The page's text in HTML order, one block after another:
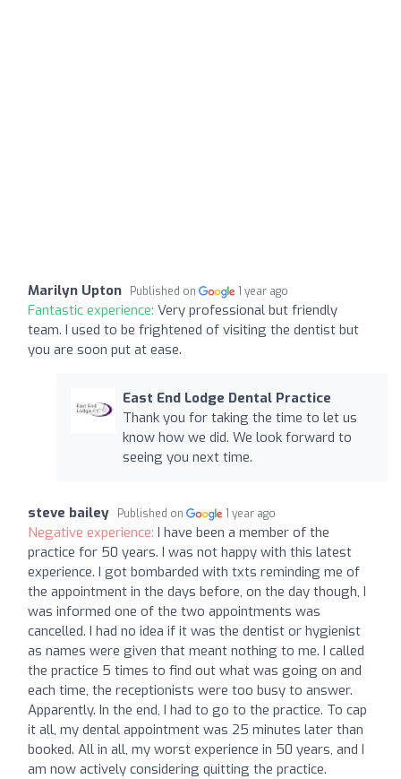
Marilyn Upton Published on 1 year ago
Fantastic experience: Very professional but friendly
team. I used to be frightened of visiting the dentist but
you are soon put at ease.
East End Lodge Dental Practice
Thank you for taking the time to let us
know how we did. We look forward to
seeing you next time.
steve bailey Published on 1 year ago
Negative experience: I have been a member of the
practice for 50 years. I was not happy with this latest
experience. I got bombarded with txts reminding me of
the appointment in the days before, on the day though, I
was informed one of the two appointments was
cancelled. I had no idea if it was the dentist or hygienist
as names were given that meant nothing to me. I called
the practice 5 times to find out what was going on and
each time, the receptionists were too busy to answer.
Apparently. In the end, I had to go to the practice. To cap
it all, my dental appointment was 25 minutes later than
booked. All in all, my worst experience in 50 years, and I
am now actively considering quitting the practice.